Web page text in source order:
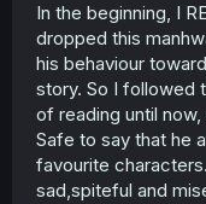
In the beginning, I
dropped this
his behaviour
story. So I followed
of reading until
Safe to say that he
favourite
sad,spiteful and